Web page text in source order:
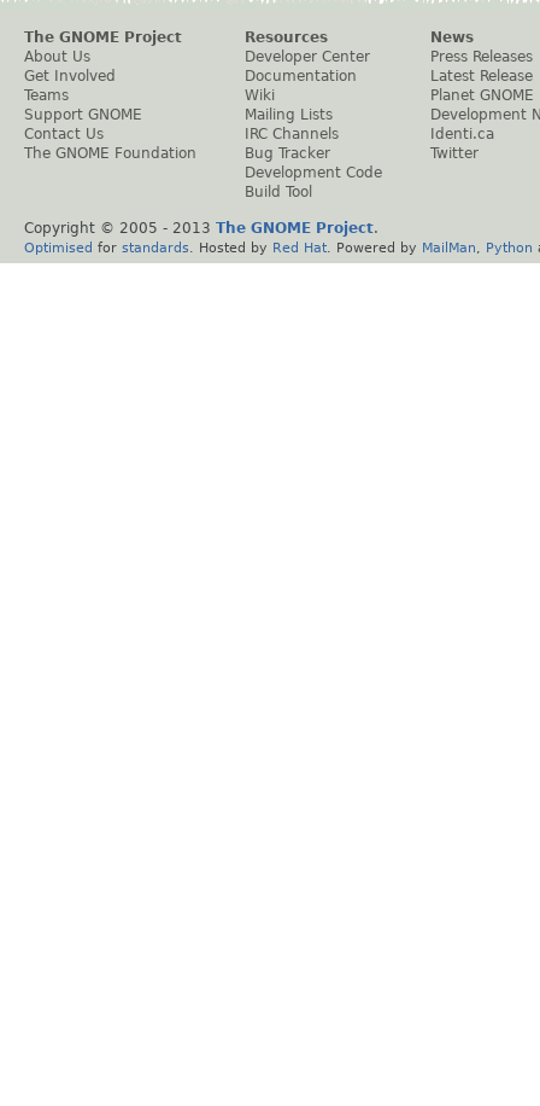
The GNOME Project
About Us
Get Involved
Teams
Support GNOME
Contact Us
The GNOME Foundation
Resources
Developer Center
Documentation
Wiki
Mailing Lists
IRC Channels
Bug Tracker
Development Code
Build Tool
News
Press Releases
Latest Release
Planet GNOME
Development
Identi.ca
Twitter
Copyright © 2005 - 2013 The GNOME Project.
Optimised for standards . Hosted by Red Hat . Powered by MailMan Python